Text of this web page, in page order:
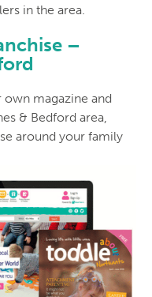
in the area.
–
magazine and
& Bedford area,
around your family